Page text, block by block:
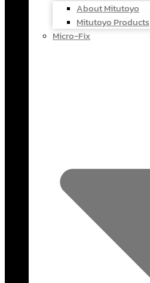
About Mitutoyo
Mitutoyo Products
Micro-Fix